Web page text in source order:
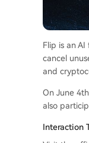
Flip is an
cancel
and
On June
also
Interaction